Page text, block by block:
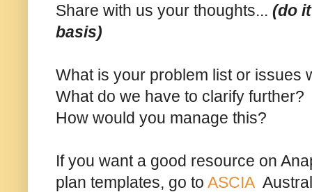
Share with us your thoughts... (do
basis)
What is your problem list or issues
What do we have to clarify further?
How would you manage this?
If you want a good resource on
plan templates, go to ASCIA